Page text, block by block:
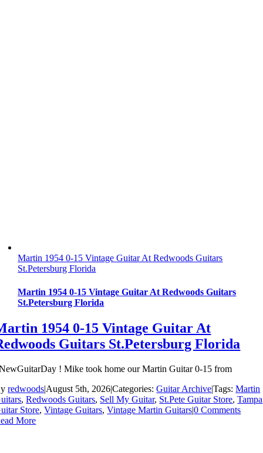
Martin 1954 0-15 Vintage Guitar At Redwoods Guitars
St.Petersburg Florida
Martin 1954 0-15 Vintage Guitar At Redwoods Guitars
St.Petersburg Florida
1954 0-15 Vintage Guitar At
Guitars St.Petersburg Florida
! Mike took home our Martin Guitar 0-15 from
redwoods|August 5th, 2026|Categories:Guitar Archive|Tags:Martin
,Redwoods Guitars, Sell My Guitar, St.Pete Guitar Store,Tampa
Store,Vintage Guitars,Vintage Martin Guitars|0 Comments
More